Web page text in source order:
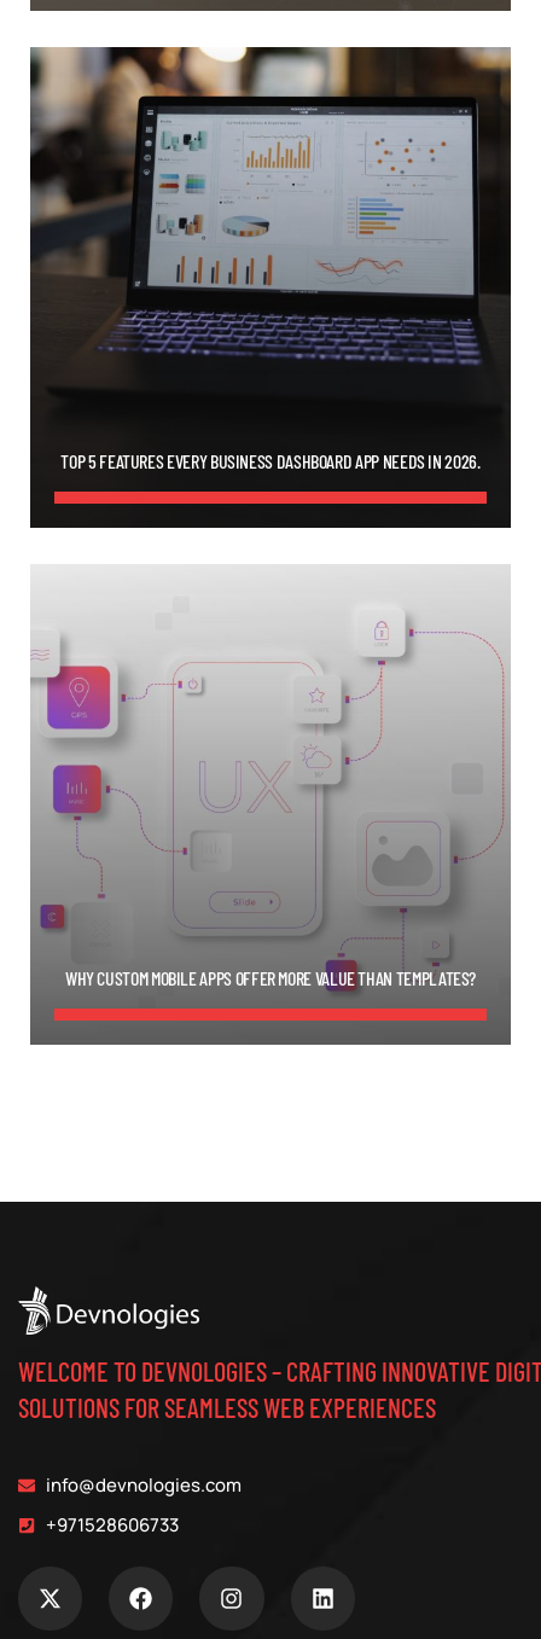
TOP 5 FEATURES EVERY BUSINESS DASHBOARD APP NEEDS IN 2026.
WHY CUSTOM MOBILE APPS OFFER MORE VALUE THAN TEMPLATES?
WELCOME TO DEVNOLOGIES – CRAFTING INNOVATIVE
SOLUTIONS FOR SEAMLESS WEB EXPERIENCES
info@devnologies.com
+971528606733